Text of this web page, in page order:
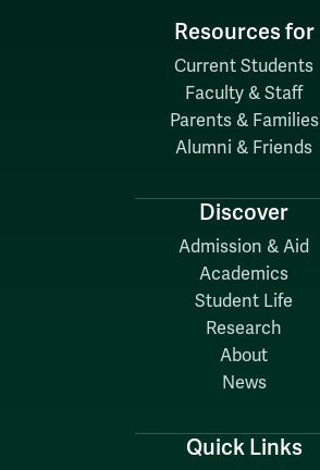
Resources for
Current Students
Faculty & Staff
Parents & Families
Alumni & Friends
Discover
Admission & Aid
Academics
Student Life
Research
About
News
Quick Links